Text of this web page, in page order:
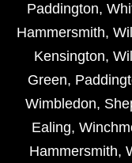
Paddington,
Hammersmith,
Kensington,
Green,
Wimbledon,
Ealing,
Hammersmith,